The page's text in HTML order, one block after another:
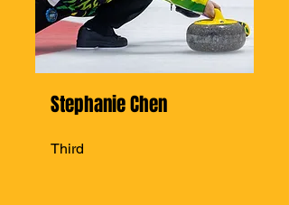
Stephanie Chen
Third